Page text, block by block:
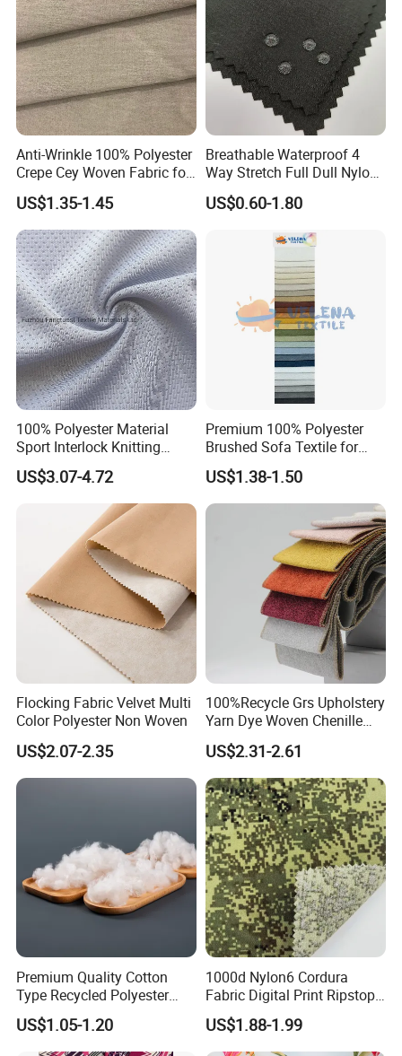
Anti-Wrinkle 100% Polyester
Crepe Cey Woven Fabric for
Dress Garment Textile
US$1.35-1.45
Breathable Waterproof 4
Way Stretch Full Dull Nylon
Polyester Taslan Fabric with
PA PVC PU Coated for
Sportswear/Swimming/Coa
US$0.60-1.80
100% Polyester Material
Sport Interlock Knitting
Mesh Fabric for Football
Wear
US$3.07-4.72
Premium 100% Polyester
Brushed Sofa Textile for
Dyeing
US$1.38-1.50
Flocking Fabric Velvet Multi
Color Polyester Non Woven
US$2.07-2.35
100%Recycle Grs Upholstery
Yarn Dye Woven Chenille
Polyester Sofa Fabric for
Furniture Easy Clean Oeko
Tex Water Repellence Co Wr
Pfoa&Pfas Free
US$2.31-2.61
Premium Quality Cotton
Type Recycled Polyester
Staple Fiber for Spinning
US$1.05-1.20
1000d Nylon6 Cordura
Fabric Digital Print Ripstop
Oxford Fabric for Backpack
US$1.88-1.99